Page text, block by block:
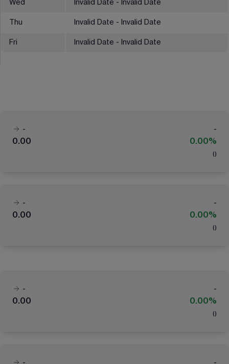
Wed Invalid Date - Invalid Date
Thu Invalid Date - Invalid Date
Fri Invalid Date - Invalid Date
-
-
0.00
0.00%
( )
-
-
0.00
0.00%
( )
-
-
0.00
0.00%
( )
-
-